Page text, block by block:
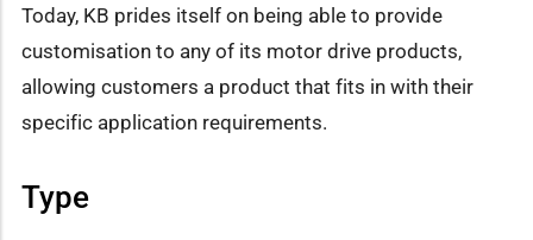
Today, KB prides itself on being able to provide
customisation to any of its motor drive products,
allowing customers a product that fits in with their
specific application requirements.
Type